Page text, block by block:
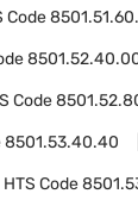
Code
Code
8501.53.40.40
HTS Code